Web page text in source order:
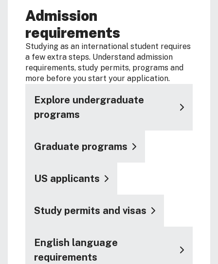
Admission
requirements
Studying as an international student requires
a few extra steps. Understand admission
requirements, study permits, programs and
more before you start your application.
Explore undergraduate
programs
Graduate programs
US applicants
Study permits and visas
English language
requirements